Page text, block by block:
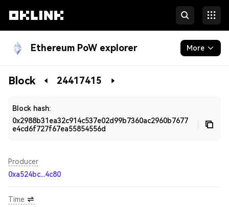
Ethereum PoW explorer More
Blockchain
Block 24417415
Block hash:
0x2988b31ea32c914c537e02d99b7360ac2960b7677
e4cd6f727f67ea55854556d
Producer
0xa524bc...4c80
Time